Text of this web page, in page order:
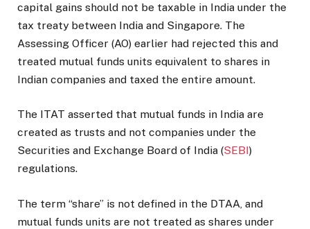
capital gains should not be taxable in India under the
tax treaty between India and Singapore. The
Assessing Officer (AO) earlier had rejected this and
treated mutual funds units equivalent to shares in
Indian companies and taxed the entire amount.
The ITAT asserted that mutual funds in India are
created as trusts and not companies under the
Securities and Exchange Board of India (SEBI)
regulations.
The term “share” is not defined in the DTAA, and
mutual funds units are not treated as shares under